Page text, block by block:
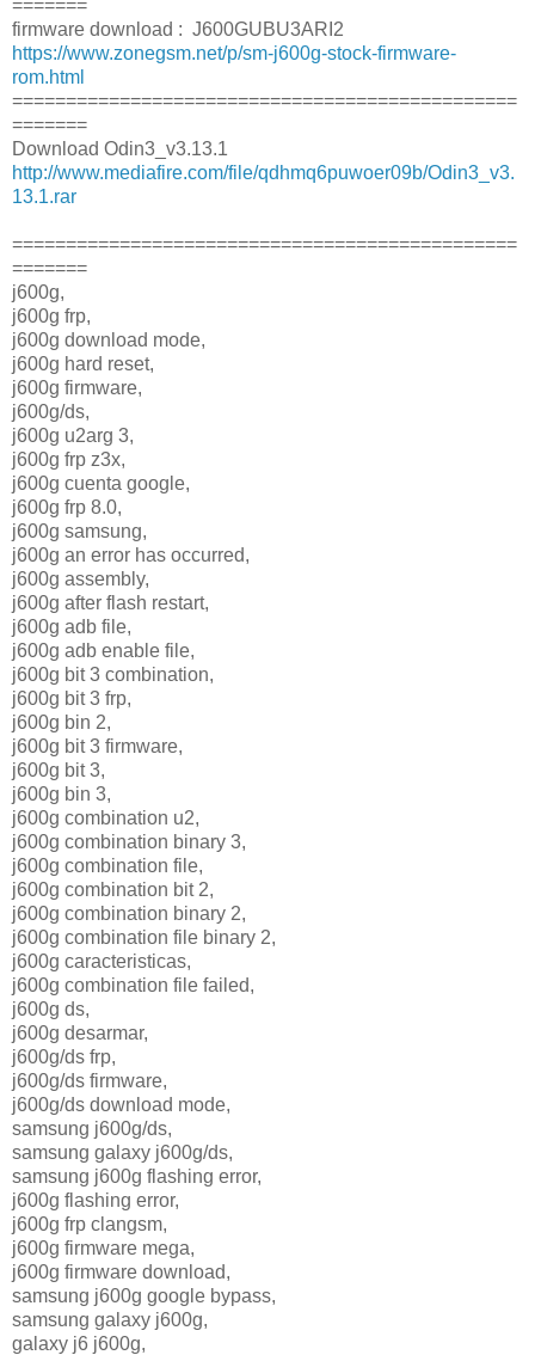
=======
firmware download : J600GUBU3ARI2
https://www.zonegsm.net/p/sm-j600g-stock-firmware-
rom.html
===============================================
=======
Download Odin3_v3.13.1
http://www.mediafire.com/file/qdhmq6puwoer09b/Odin3_v3.
13.1.rar
===============================================
=======
j600g,
j600g frp,
j600g download mode,
j600g hard reset,
j600g firmware,
j600g/ds,
j600g u2arg 3,
j600g frp z3x,
j600g cuenta google,
j600g frp 8.0,
j600g samsung,
j600g an error has occurred,
j600g assembly,
j600g after flash restart,
j600g adb file,
j600g adb enable file,
j600g bit 3 combination,
j600g bit 3 frp,
j600g bin 2,
j600g bit 3 firmware,
j600g bit 3,
j600g bin 3,
j600g combination u2,
j600g combination binary 3,
j600g combination file,
j600g combination bit 2,
j600g combination binary 2,
j600g combination file binary 2,
j600g caracteristicas,
j600g combination file failed,
j600g ds,
j600g desarmar,
j600g/ds frp,
j600g/ds firmware,
j600g/ds download mode,
samsung j600g/ds,
samsung galaxy j600g/ds,
samsung j600g flashing error,
j600g flashing error,
j600g frp clangsm,
j600g firmware mega,
j600g firmware download,
samsung j600g google bypass,
samsung galaxy j600g,
galaxy j6 j600g,